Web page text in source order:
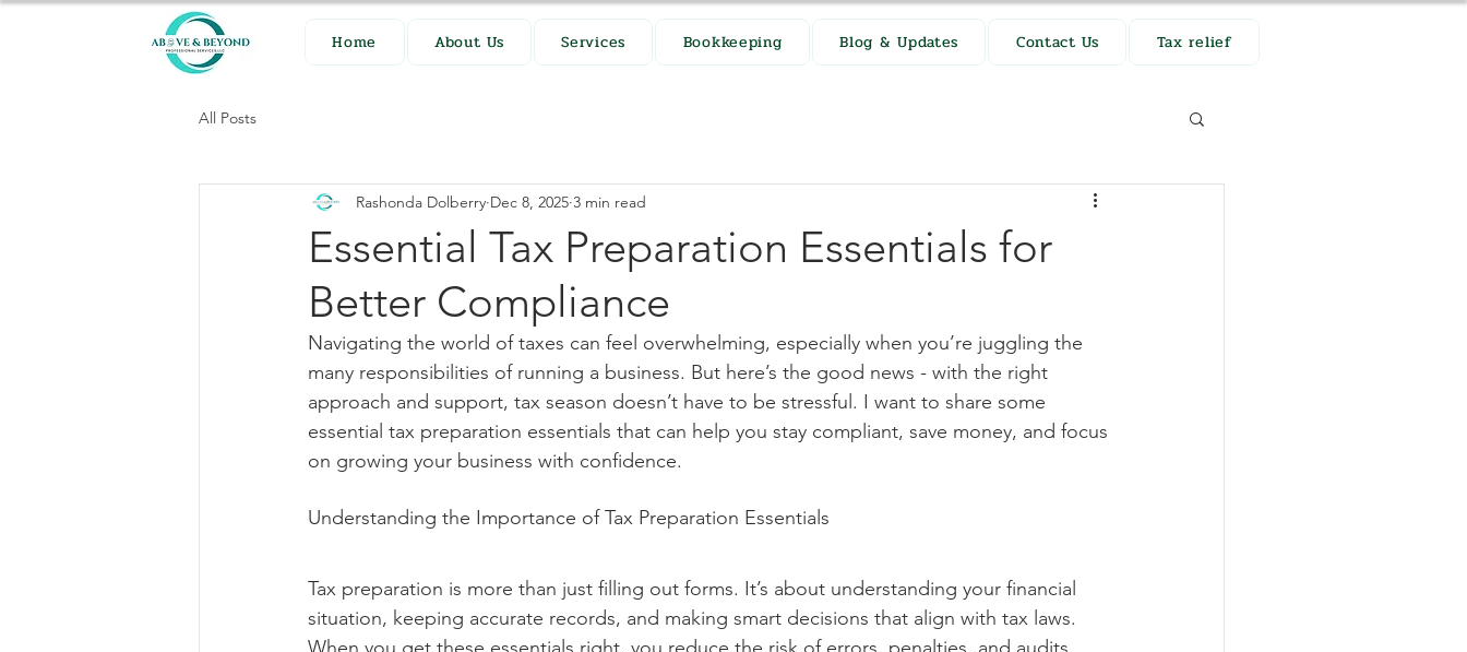
Home About Us Services Bookkeeping Blog & Updates Contact Us Tax relief
All Posts
Essential Tax Preparation Essentials for
Better Compliance
Rashonda Dolberry Dec 8, 2025 3 min read
Navigating the world of taxes can feel overwhelming, especially when you’re juggling the
many responsibilities of running a business. But here’s the good news - with the right
approach and support, tax season doesn’t have to be stressful. I want to share some
essential tax preparation essentials that can help you stay compliant, save money, and focus
on growing your business with confidence.
Understanding the Importance of Tax Preparation Essentials
Tax preparation is more than just filling out forms. It’s about understanding your financial
situation, keeping accurate records, and making smart decisions that align with tax laws.